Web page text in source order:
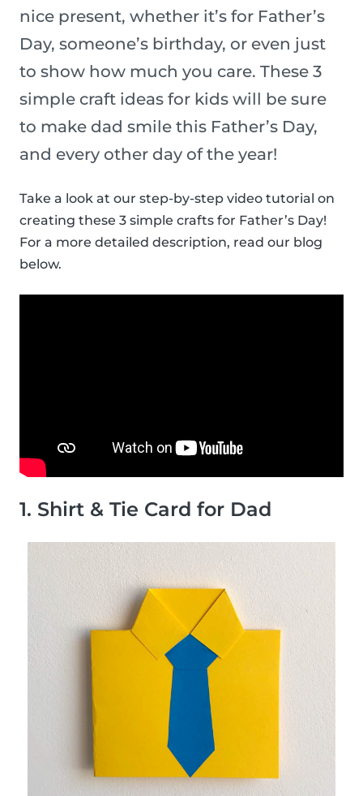
nice present, whether it’s for Father’s
Day, someone’s birthday, or even just
to show how much you care. These 3
simple craft ideas for kids will be sure
to make dad smile this Father’s Day,
and every other day of the year!
Take a look at our step-by-step video tutorial on
creating these 3 simple crafts for Father’s Day!
For a more detailed description, read our blog
below.
1. Shirt & Tie Card for Dad